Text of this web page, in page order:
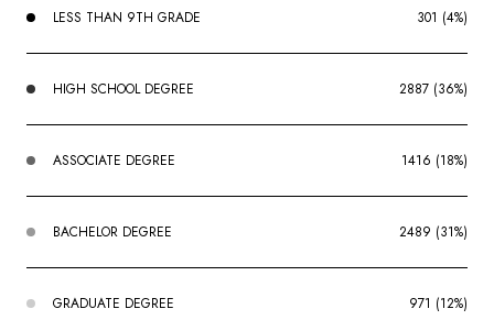
LESS THAN 9TH GRADE 301 (4%)
HIGH SCHOOL DEGREE 2887 (36%)
ASSOCIATE DEGREE 1416 (18%)
BACHELOR DEGREE 2489 (31%)
GRADUATE DEGREE 971 (12%)